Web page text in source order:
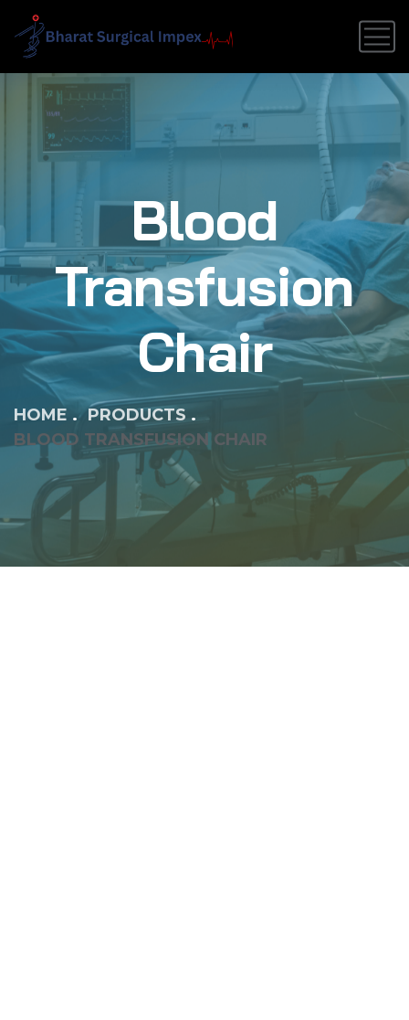
Blood
Transfusion
Chair
HOME
PRODUCTS
BLOOD TRANSFUSION CHAIR